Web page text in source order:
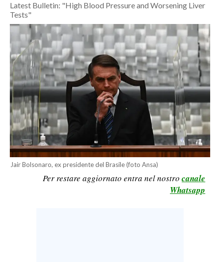
SERVIZI ALLE IMPRESE
LAVORO
BANDI
SPORT IN SARDEGNA
SPORT
RISULTATI E CLASSIFICHE
CALCIO
CALCIO REGIONALE
BASKET
VOLLEY
Latest Bulletin: "High Blood Pressure and Worsening Liver
Tests"
Jair Bolsonaro, ex presidente del Brasile (foto Ansa)
Per restare aggiornato entra nel nostro canale
Whatsapp